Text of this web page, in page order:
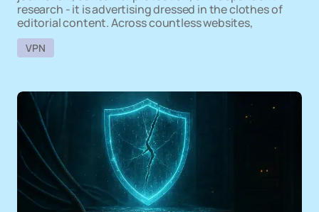
research - it is advertising dressed in the clothes of
editorial content. Across countless websites,
VPN